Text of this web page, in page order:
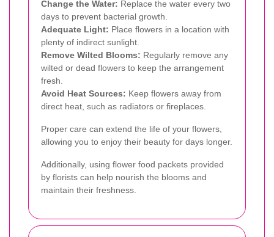
Change the Water: Replace the water every two
days to prevent bacterial growth.
Adequate Light: Place flowers in a location with
plenty of indirect sunlight.
Remove Wilted Blooms: Regularly remove any
wilted or dead flowers to keep the arrangement
fresh.
Avoid Heat Sources: Keep flowers away from
direct heat, such as radiators or fireplaces.
Proper care can extend the life of your flowers,
allowing you to enjoy their beauty for days longer.
Additionally, using flower food packets provided
by florists can help nourish the blooms and
maintain their freshness.